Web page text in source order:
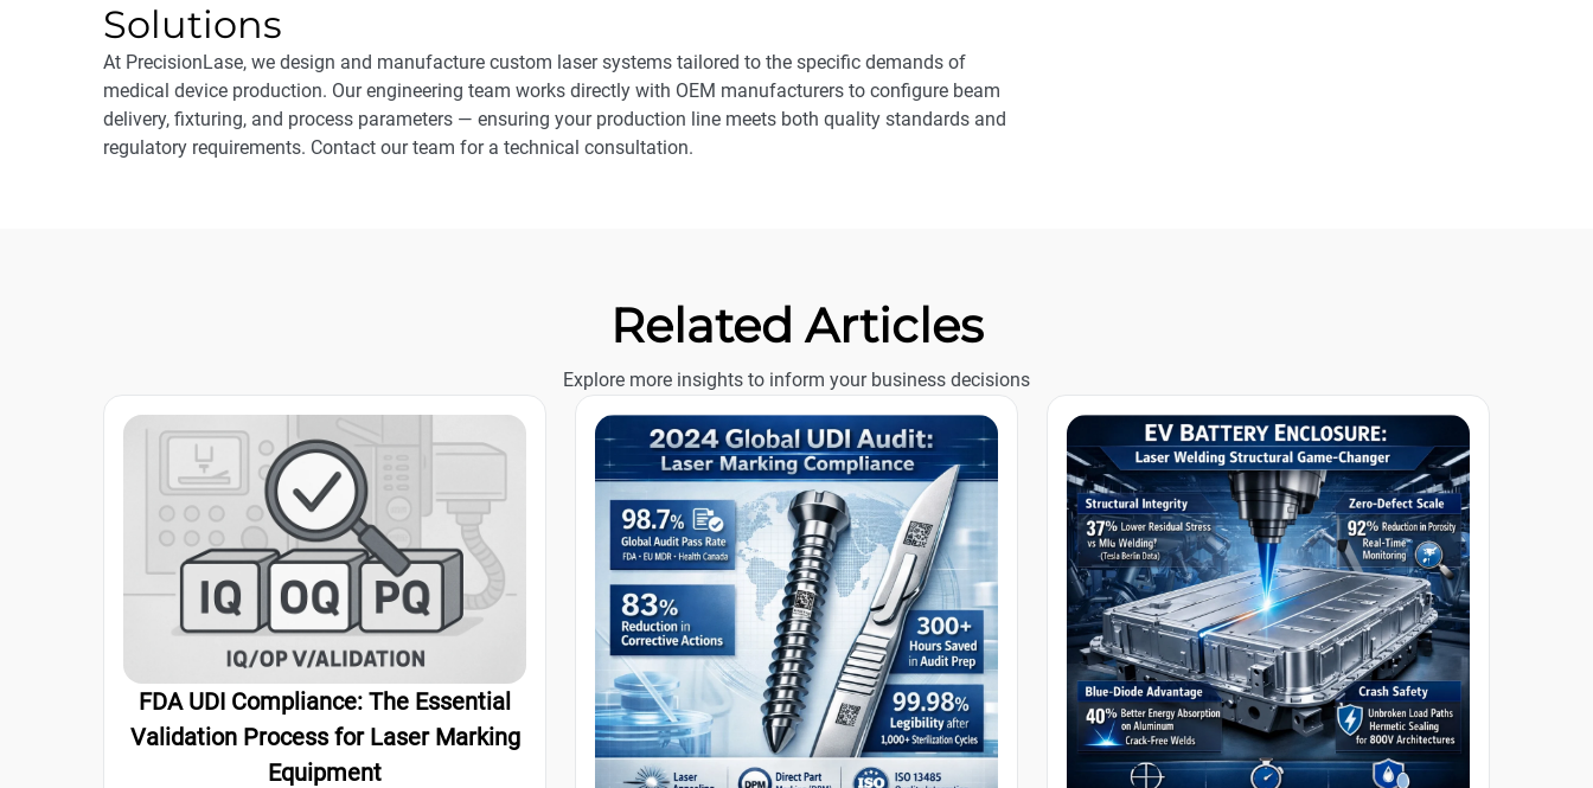
Solutions
At PrecisionLase, we design and manufacture custom laser systems tailored to the specific demands of
medical device production. Our engineering team works directly with OEM manufacturers to configure beam
delivery, fixturing, and process parameters — ensuring your production line meets both quality standards and
regulatory requirements. Contact our team for a technical consultation.
Related Articles
Explore more insights to inform your business decisions
FDA UDI Compliance: The Essential
Validation Process for Laser Marking
Equipment